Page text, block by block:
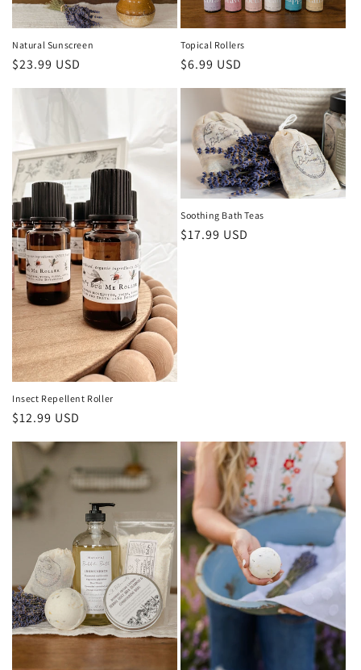
Natural Sunscreen
Regular
$23.99 USD
Topical Rollers
Regular
$6.99 USD
Insect Repellent Roller
Regular
price
$12.99 USD
Soothing Bath Teas
Regular
$17.99 USD